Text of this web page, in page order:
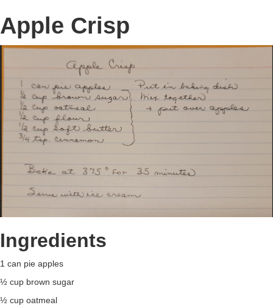
Apple Crisp
Ingredients
1 can pie apples
½ cup brown sugar
½ cup oatmeal